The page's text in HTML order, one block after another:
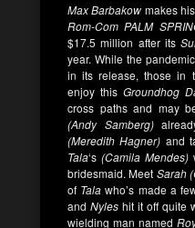
Max Barbakow makes
Rom-Com PALM
$17.5 million after its
year. While the
in its release, those in
enjoy this Groundhog
cross paths and may
(Andy Samberg)
(Meredith Hagner) and
Tala‘s(Camila Mendes)
bridesmaid. Meet Sarah
of Talawho’s made a
and Nyles hit it off quite
wielding man named